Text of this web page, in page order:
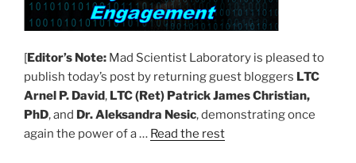
[Editor’s Note: Mad Scientist Laboratory is pleased to
publish today’s post by returning guest bloggers LTC
Arnel P. David, LTC (Ret) Patrick James Christian,
PhD, and Dr. Aleksandra Nesic, demonstrating once
again the power of a … Read the rest